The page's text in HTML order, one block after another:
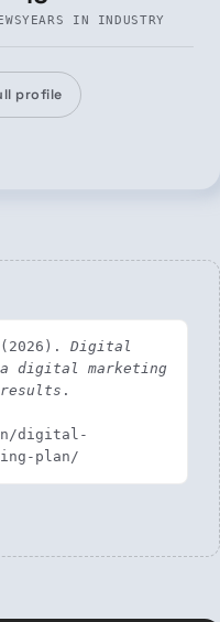
YEARS IN INDUSTRY
profile
Digital
digital marketing
.
digital-
plan/